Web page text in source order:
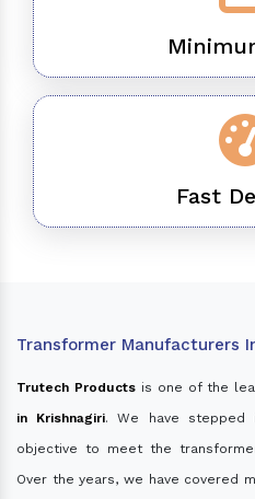
Fast
Transformer Manufacturers
Trutech Productsis one of the
in Krishnagiri. We have stepped
objective to meet the
Over the years, we have covered